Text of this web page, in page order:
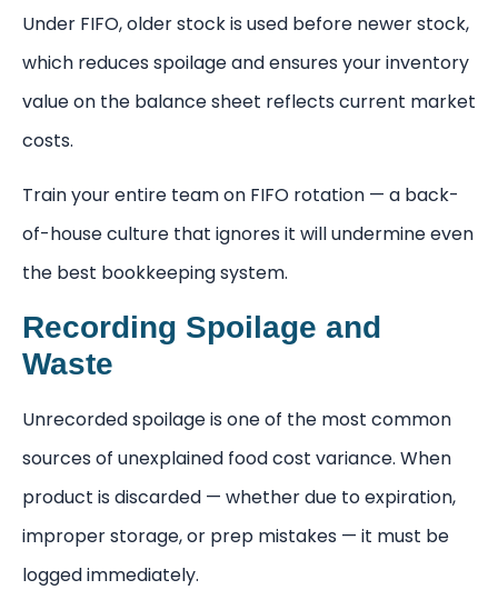
Under FIFO, older stock is used before newer stock,
which reduces spoilage and ensures your inventory
value on the balance sheet reflects current market
costs.
Train your entire team on FIFO rotation — a back-
of-house culture that ignores it will undermine even
the best bookkeeping system.
Recording Spoilage and
Waste
Unrecorded spoilage is one of the most common
sources of unexplained food cost variance. When
product is discarded — whether due to expiration,
improper storage, or prep mistakes — it must be
logged immediately.